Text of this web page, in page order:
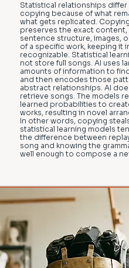
Statistical relationships differ
copying because of what
what gets replicated. Copying
preserves the exact content,
sentence structure, images,
of a specific work, keeping it
recognizable. Statistical
not store full songs. AI uses
amounts of information to
and then encodes those
abstract relationships. AI
retrieve songs. The models
learned probabilities to
works, resulting in novel
In other words, copying
statistical learning models
the difference between
song and knowing the
well enough to compose a